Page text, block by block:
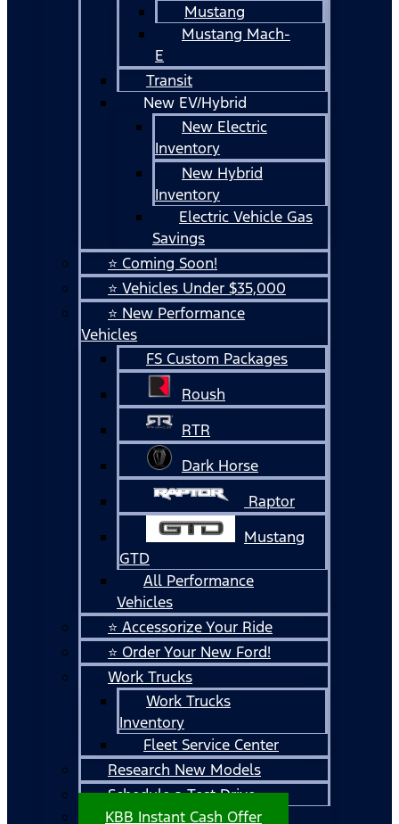
Mustang
Mustang Mach-
E
Transit
New EV/Hybrid
New Electric
Inventory
New Hybrid
Inventory
Electric Vehicle Gas
Savings
⭐ Coming Soon!
⭐ Vehicles Under $35,000
⭐ New Performance
Vehicles
FS Custom Packages
Roush
RTR
Dark Horse
Raptor
Mustang
GTD
All Performance
Vehicles
⭐ Accessorize Your Ride
⭐ Order Your New Ford!
Work Trucks
Work Trucks
Inventory
Fleet Service Center
Research New Models
Schedule a Test Drive
KBB Instant Cash Offer